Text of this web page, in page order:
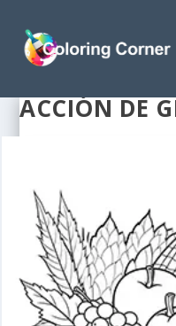
ACCIÓN DE